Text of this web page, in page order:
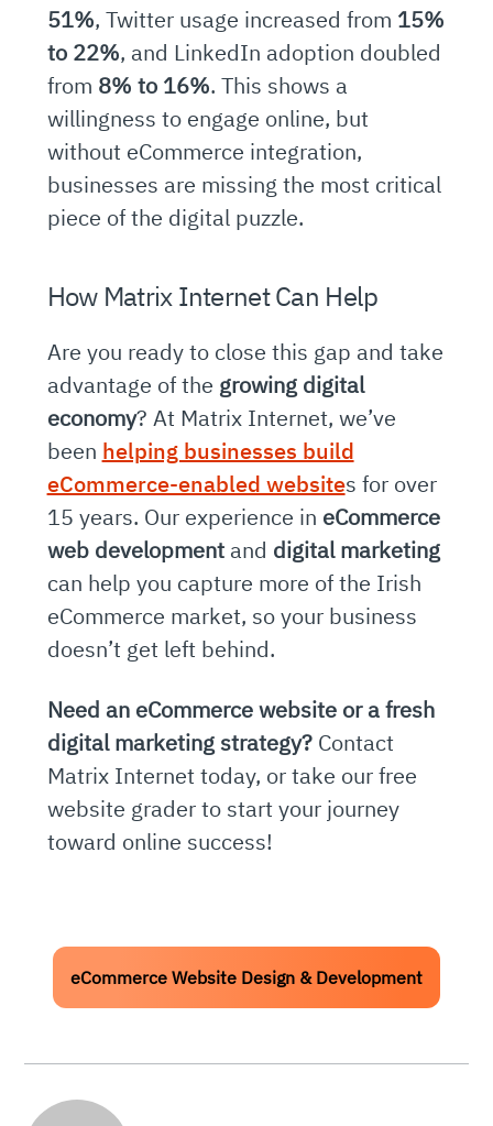
51%, Twitter usage increased from 15%
to 22%, and LinkedIn adoption doubled
from 8% to 16%. This shows a
willingness to engage online, but
without eCommerce integration,
businesses are missing the most critical
piece of the digital puzzle.
How Matrix Internet Can Help
Are you ready to close this gap and take
advantage of the growing digital
economy? At Matrix Internet, we’ve
been helping businesses build
eCommerce-enabled websites for over
15 years. Our experience in eCommerce
web developmentand digital marketing
can help you capture more of the Irish
eCommerce market, so your business
doesn’t get left behind.
Need an eCommerce website or a fresh
digital marketing strategy?Contact
Matrix Internet today, or take our free
website grader to start your journey
toward online success!
eCommerce Website Design & Development